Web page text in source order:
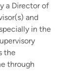
a Director of
and
in the
the
through